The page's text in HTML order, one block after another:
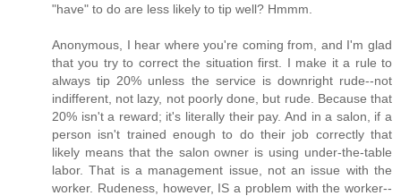
"have" to do are less likely to tip well? Hmmm.
Anonymous, I hear where you're coming from, and I'm glad
that you try to correct the situation first. I make it a rule to
always tip 20% unless the service is downright rude--not
indifferent, not lazy, not poorly done, but rude. Because that
20% isn't a reward; it's literally their pay. And in a salon, if a
person isn't trained enough to do their job correctly that
likely means that the salon owner is using under-the-table
labor. That is a management issue, not an issue with the
worker. Rudeness, however, IS a problem with the worker--